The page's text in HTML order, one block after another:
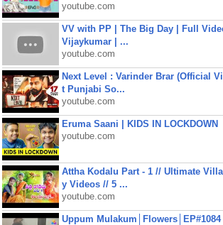
youtube.com
VV with PP | The Big Day | Full
Vijaykumar | ...
youtube.com
Next Level : Varinder Brar (Official
t Punjabi So...
youtube.com
Eruma Saani | KIDS IN LOCKDOWN
youtube.com
Attha Kodalu Part - 1 // Ultimate
y Videos // 5 ...
youtube.com
Uppum Mulakum│Flowers│EP#1084